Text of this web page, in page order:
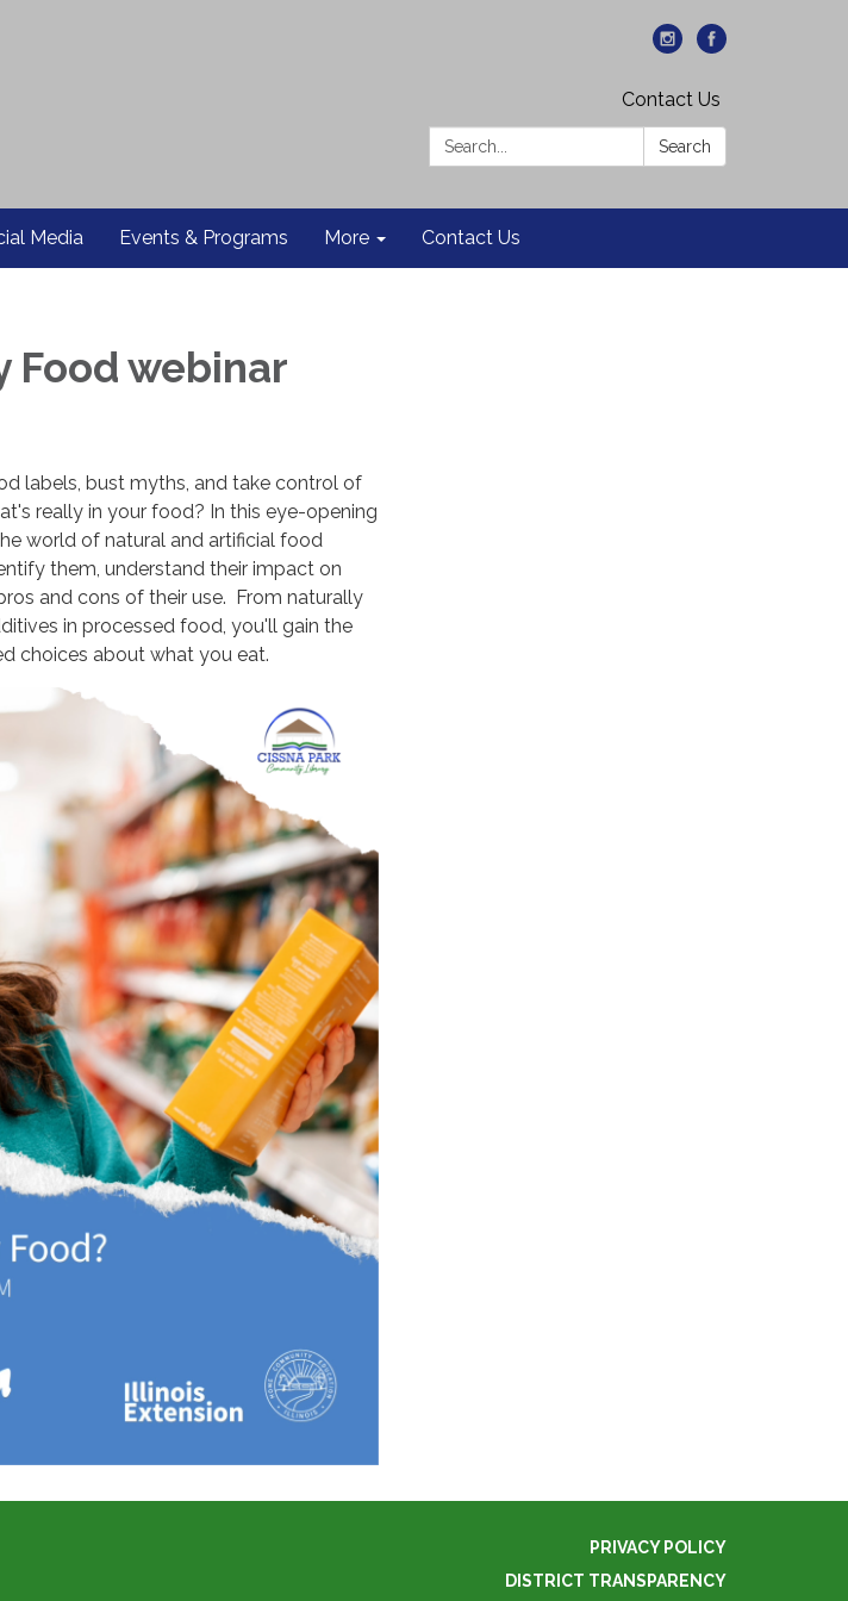
Contact Us
Search:
Search
Media Events & Programs More Contact Us
Food webinar
labels, bust myths, and take control of
really in your food? In this eye-opening
world of natural and artificial food
them, understand their impact on
and cons of their use. From naturally
in processed food, you'll gain the
choices about what you eat.
PRIVACY POLICY
DISTRICT TRANSPARENCY